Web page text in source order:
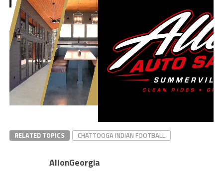
RELATED TOPICS CHATTOOGA INDIAN FOOTBALL
AllonGeorgia